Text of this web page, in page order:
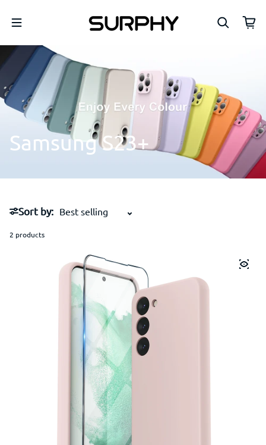
SamsungS23+
Sort by:
2 products